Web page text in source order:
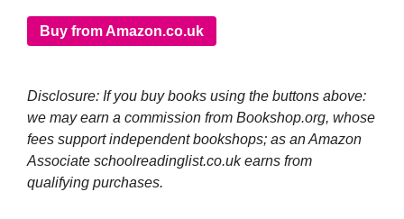
Buy from Amazon.co.uk
Disclosure: If you buy books using the buttons above:
we may earn a commission from Bookshop.org, whose
fees support independent bookshops; as an Amazon
Associate schoolreadinglist.co.uk earns from
qualifying purchases.